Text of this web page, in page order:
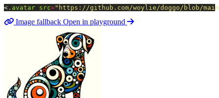
< .avatar src="https://github.com/woylie/doggo/blob/
Image fallback Open in playground